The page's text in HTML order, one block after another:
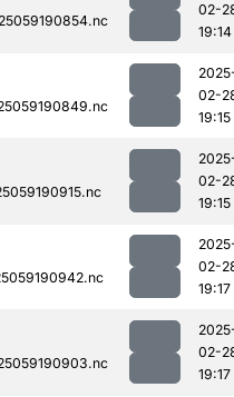
02-
19:14
02-
19:15
02-
19:15
02-
19:17
02-
19:17